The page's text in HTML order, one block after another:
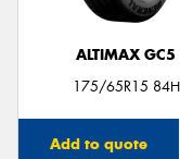
ALTIMAX GC5
175/65R15 84H
Add to quote